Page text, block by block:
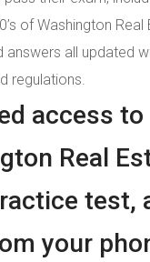
of Washington Real
answers all updated
regulations.
access to
Real
test,
your